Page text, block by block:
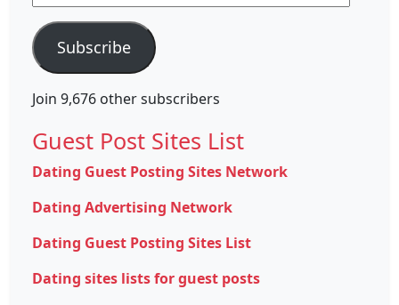
Address
Subscribe
Join 9,676 other subscribers
Guest Post Sites List
Dating Guest Posting Sites Network
Dating Advertising Network
Dating Guest Posting Sites List
Dating sites lists for guest posts